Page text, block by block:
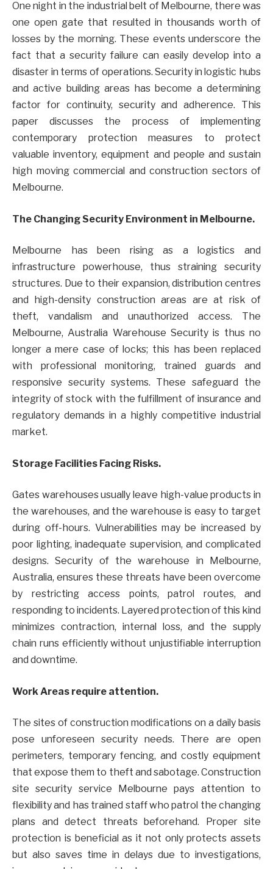
One night in the industrial belt of Melbourne, there was
one open gate that resulted in thousands worth of
losses by the morning. These events underscore the
fact that a security failure can easily develop into a
disaster in terms of operations. Security in logistic hubs
and active building areas has become a determining
factor for continuity, security and adherence. This
paper discusses the process of implementing
contemporary protection measures to protect
valuable inventory, equipment and people and sustain
high moving commercial and construction sectors of
Melbourne.
The Changing Security Environment in Melbourne.
Melbourne has been rising as a logistics and
infrastructure powerhouse, thus straining security
structures. Due to their expansion, distribution centres
and high-density construction areas are at risk of
theft, vandalism and unauthorized access. The
Melbourne, Australia Warehouse Security is thus no
longer a mere case of locks; this has been replaced
with professional monitoring, trained guards and
responsive security systems. These safeguard the
integrity of stock with the fulfillment of insurance and
regulatory demands in a highly competitive industrial
market.
Storage Facilities Facing Risks.
Gates warehouses usually leave high-value products in
the warehouses, and the warehouse is easy to target
during off-hours. Vulnerabilities may be increased by
poor lighting, inadequate supervision, and complicated
designs. Security of the warehouse in Melbourne,
Australia, ensures these threats have been overcome
by restricting access points, patrol routes, and
responding to incidents. Layered protection of this kind
minimizes contraction, internal loss, and the supply
chain runs efficiently without unjustifiable interruption
and downtime.
Work Areas require attention.
The sites of construction modifications on a daily basis
pose unforeseen security needs. There are open
perimeters, temporary fencing, and costly equipment
that expose them to theft and sabotage. Construction
site security service Melbourne pays attention to
flexibility and has trained staff who patrol the changing
plans and detect threats beforehand. Proper site
protection is beneficial as it not only protects assets
but also saves time in delays due to investigations,